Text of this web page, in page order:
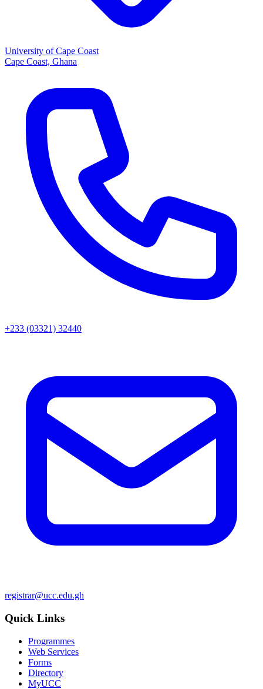
University of Cape Coast
Cape Coast, Ghana
+233 (03321) 32440
registrar@ucc.edu.gh
Quick Links
Programmes
Web Services
Forms
Directory
MyUCC